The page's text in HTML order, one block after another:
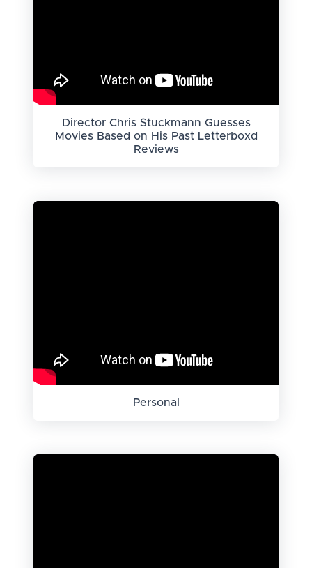
Director Chris Stuckmann Guesses
Movies Based on His Past Letterboxd
Reviews
Personal